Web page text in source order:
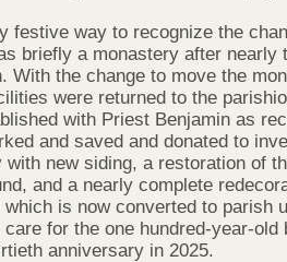
festive way to recognize the
briefly a monastery after nearly
With the change to move the
were returned to the
with Priest Benjamin as
and saved and donated to
with new siding, a restoration of
and a nearly complete
is now converted to parish
for the one hundred-year-old
anniversary in 2025.